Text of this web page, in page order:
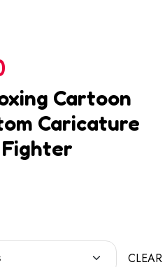
Cartoon
Caricature
CLEAR